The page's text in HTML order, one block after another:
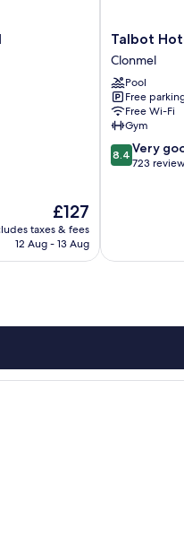
The
price
is
£127
taxes & fees
12 Aug - 13 Aug
Talbot
Hotel
Clonmel
Clonmel
Talbot
Clonmel
Pool
Free
Free Wi-Fi
Gym
8.4
out
reviews
8.4 Very
723